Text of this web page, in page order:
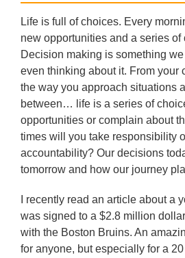
Life is full of choices. Every
new opportunities and a series of
Decision making is something
even thinking about it. From your
the way you approach situations
between… life is a series of
opportunities or complain about
times will you take responsibility
accountability? Our decisions
tomorrow and how our journey
I recently read an article about a
was signed to a $2.8 million
with the Boston Bruins. An
for anyone, but especially for a